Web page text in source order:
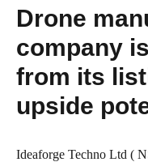
Drone
company
from its
upside
Ideaforge Techno Ltd (